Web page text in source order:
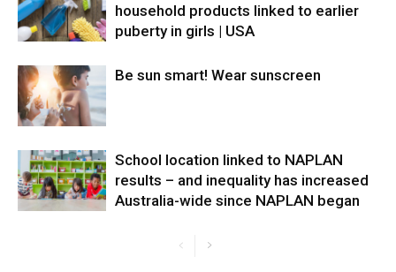
household products linked to earlier
puberty in girls | USA
Be sun smart! Wear sunscreen
School location linked to NAPLAN
results – and inequality has increased
Australia-wide since NAPLAN began